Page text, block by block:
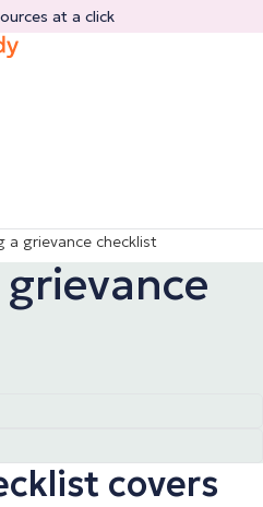
at a click
a grievance checklist
covers